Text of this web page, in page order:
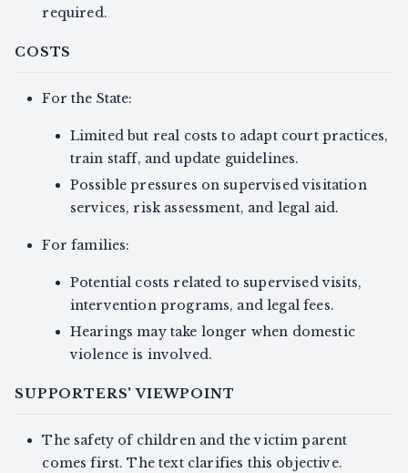
required.
COSTS
For the State:
Limited but real costs to adapt court practices,
train staff, and update guidelines.
Possible pressures on supervised visitation
services, risk assessment, and legal aid.
For families:
Potential costs related to supervised visits,
intervention programs, and legal fees.
Hearings may take longer when domestic
violence is involved.
SUPPORTERS' VIEWPOINT
The safety of children and the victim parent
comes first. The text clarifies this objective.